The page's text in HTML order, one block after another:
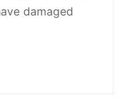
damaged